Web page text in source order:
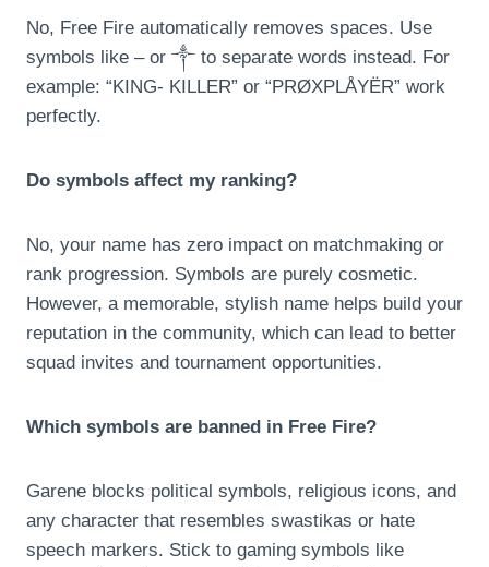
No, Free Fire automatically removes spaces. Use
symbols like – or ༒ to separate words instead. For
example: “KING- KILLER” or “PRØXPLÅYËR” work
perfectly.
Do symbols affect my ranking?
No, your name has zero impact on matchmaking or
rank progression. Symbols are purely cosmetic.
However, a memorable, stylish name helps build your
reputation in the community, which can lead to better
squad invites and tournament opportunities.
Which symbols are banned in Free Fire?
Garene blocks political symbols, religious icons, and
any character that resembles swastikas or hate
speech markers. Stick to gaming symbols like